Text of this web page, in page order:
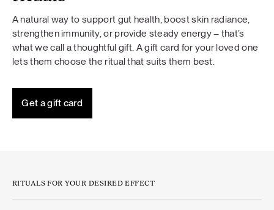
A natural way to support gut health, boost skin radiance,
strengthen immunity, or provide steady energy – that’s
what we call a thoughtful gift. A gift card for your loved one
lets them choose the ritual that suits them best.
Get a gift card
RITUALS FOR YOUR DESIRED EFFECT